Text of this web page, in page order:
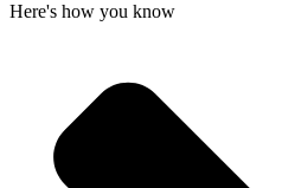
Here's how you know